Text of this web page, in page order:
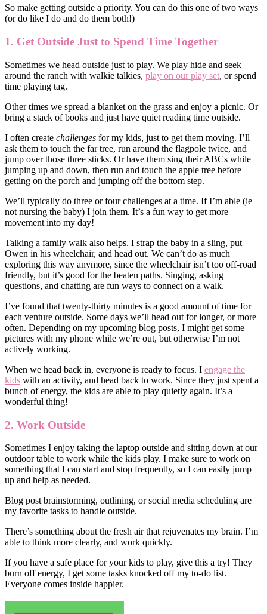
So make getting outside a priority. You can do this one of two ways
(or do like I do and do them both!)
1. Get Outside Just to Spend Time Together
Sometimes we head outside just to play. We play hide and seek
around the ranch with walkie talkies, play on our play set, or spend
time playing tag.
Other times we spread a blanket on the grass and enjoy a picnic. Or
bring a stack of books and just have quiet reading time outside.
I often create challenges for my kids, just to get them moving. I’ll
ask them to touch the far tree, run around the flagpole twice, and
jump over those three sticks. Or have them sing their ABCs while
jumping up and down, then run and touch the apple tree before
getting on the porch and jumping off the bottom step.
We’ll typically do three or four challenges at a time. If I’m able (ie
not nursing the baby) I join them. It’s a fun way to get more
movement into my day!
Talking a family walk also helps. I strap the baby in a sling, put
Owen in his wheelchair, and head out. We can’t do as much
exploring this way anymore, since the wheelchair isn’t too off-road
friendly, but it’s good for the beaten paths. Singing, asking
questions, and chatting are fun ways to connect on a walk.
I’ve found that twenty-thirty minutes is a good amount of time for
each venture outside. Some days we’ll head out for longer, or more
often. Depending on my upcoming blog posts, I might get some
pictures with my phone while we’re out, but otherwise I’m not
actively working.
When we head back in, everyone is ready to focus. I engage the
kids with an activity, and head back to work. Since they just spent a
bunch of energy, the kids are able to play quietly again. It’s a
wonderful thing!
2. Work Outside
Sometimes I enjoy taking the laptop outside and sitting down at our
outdoor table to work while the kids play. I make sure to work on
something that I can start and stop frequently, so I can easily jump
up and help as needed.
Blog post brainstorming, outlining, or social media scheduling are
my favorite tasks to handle outside.
There’s something about the fresh air that rejuvenates my brain. I’m
able to think more clearly, and work quickly.
If you have a safe place for your kids to play, give this a try! They
burn off energy, I get some tasks knocked off my to-do list.
Everyone comes inside happier.